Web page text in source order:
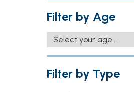
Filter by Age
Filter by Type